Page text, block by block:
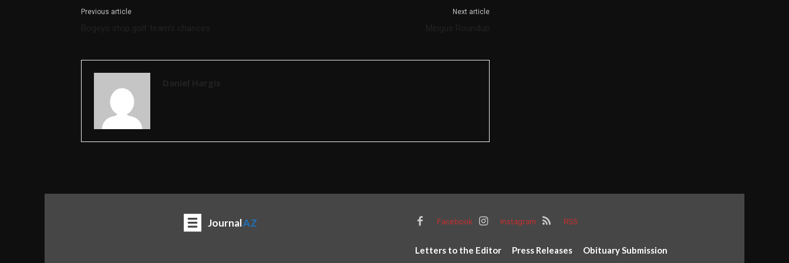
Previous article Next article
JournalAZ Facebook Instagram RSS
Letters to the Editor Press Releases Obituary Submission